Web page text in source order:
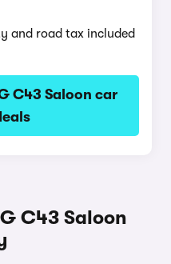
and road tax included
C43 Saloon car
C43 Saloon